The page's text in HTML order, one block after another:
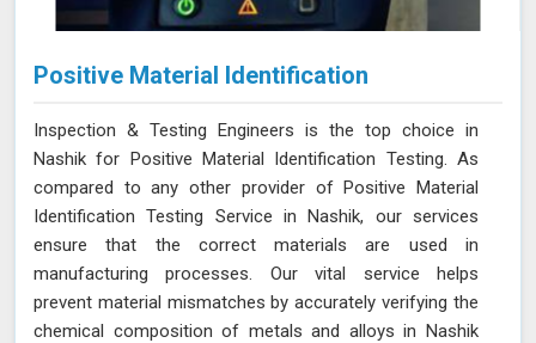
Positive Material Identification
Inspection & Testing Engineers is the top choice in
Nashik for Positive Material Identification Testing. As
compared to any other provider of Positive Material
Identification Testing Service in Nashik, our services
ensure that the correct materials are used in
manufacturing processes. Our vital service helps
prevent material mismatches by accurately verifying the
chemical composition of metals and alloys in Nashik